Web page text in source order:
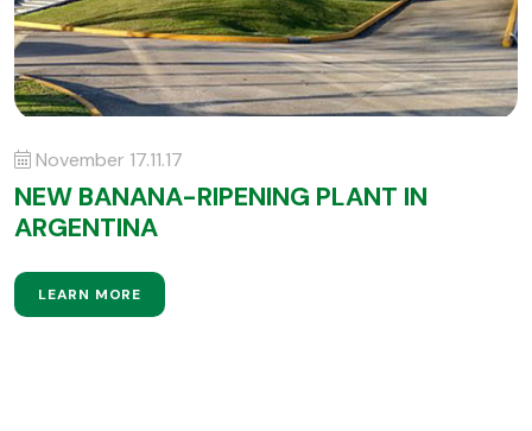
November 17.11.17
NEW BANANA-RIPENING PLANT IN
ARGENTINA
LEARN MORE